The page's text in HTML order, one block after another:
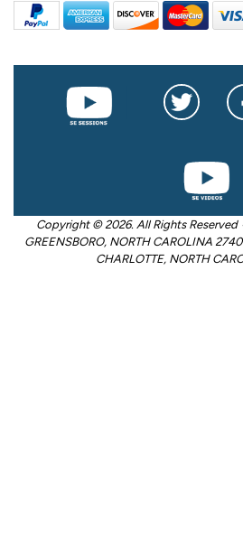
Copyright © 2026. All Rights Reserved
GREENSBORO, NORTH CAROLINA
CHARLOTTE, NORTH